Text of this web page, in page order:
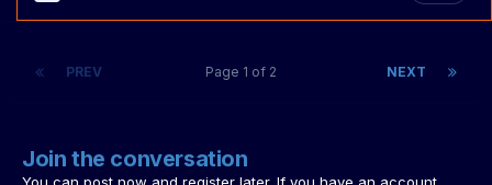
PREV NEXT
Page 1 of 2
Join the conversation